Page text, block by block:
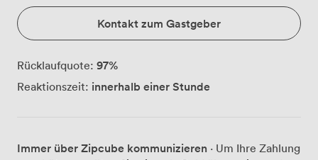
stays packed until midnight, to corporate parties that
start formal and end with everyone singing along to the
DJ. The multiple screens that display your
entertainment setup by night, whether you're running a
photo montage or coordinating with your band's
appetites, and with our license running until 1am, the
Kontakt zum Gastgeber
Rücklaufquote: 97%
Reaktionszeit: innerhalb einer Stunde
Immer über Zipcube kommunizieren · Um Ihre Zahlung